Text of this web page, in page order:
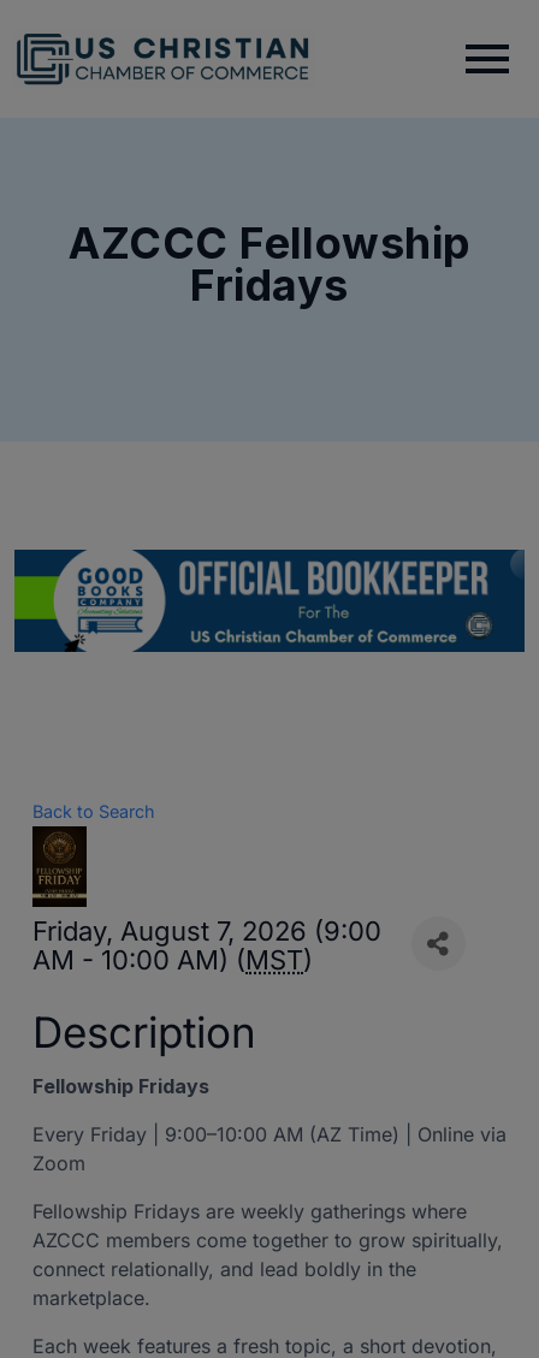
AZCCC Fellowship
Fridays
Back to Search
Friday, August 7, 2026 (9:00
AM - 10:00 AM) (MST)
Description
Fellowship Fridays
Every Friday | 9:00–10:00 AM (AZ Time) | Online via
Zoom
Fellowship Fridays are weekly gatherings where
AZCCC members come together to grow spiritually,
connect relationally, and lead boldly in the
marketplace.
Each week features a fresh topic, a short devotion,